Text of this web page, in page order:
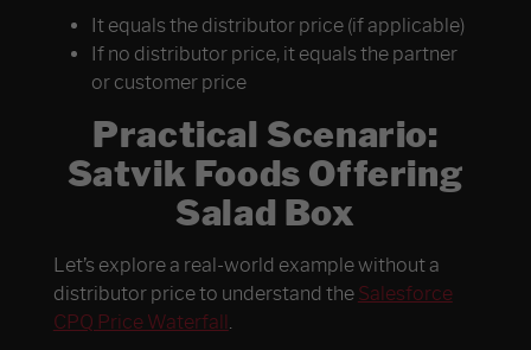
It equals the distributor price (if applicable)
If no distributor price, it equals the partner
or customer price
Practical Scenario:
Satvik Foods Offering
Salad Box
Let’s explore a real-world example without a
distributor price to understand the Salesforce
CPQ Price Waterfall.